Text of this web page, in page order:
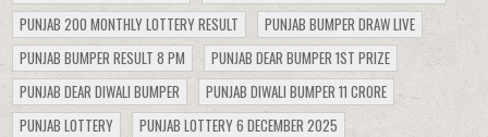
PUNJAB 200 MONTHLY LOTTERY RESULT
PUNJAB BUMPER DRAW LIVE
PUNJAB BUMPER RESULT 8 PM
PUNJAB DEAR BUMPER 1ST PRIZE
PUNJAB DEAR DIWALI BUMPER
PUNJAB DIWALI BUMPER 11 CRORE
PUNJAB LOTTERY
PUNJAB LOTTERY 6 DECEMBER 2025